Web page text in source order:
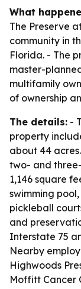
What
The Preserve
community in
Florida. - The
master-
multifamily
of ownership
The details: -
property
about 44
two- and
1,146 square
swimming
pickleball
and
Interstate 75
Nearby
Highwoods
Moffitt Cancer